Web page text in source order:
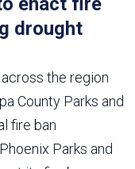
drought
the region
County Parks and
fire ban
Parks and